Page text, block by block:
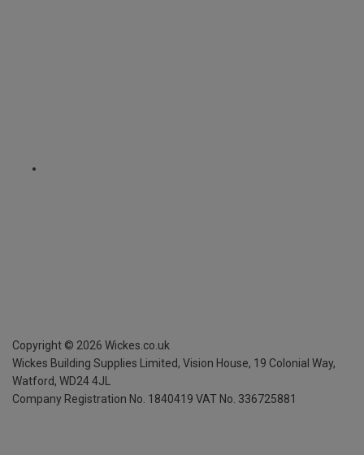
Copyright © 2026 Wickes.co.uk
Wickes Building Supplies Limited, Vision House, 19 Colonial Way,
Watford, WD24 4JL
Company Registration No. 1840419 VAT No. 336725881